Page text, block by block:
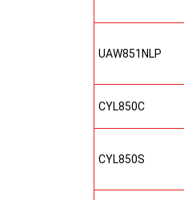
UAW851NLP
CYL850C
CYL850S